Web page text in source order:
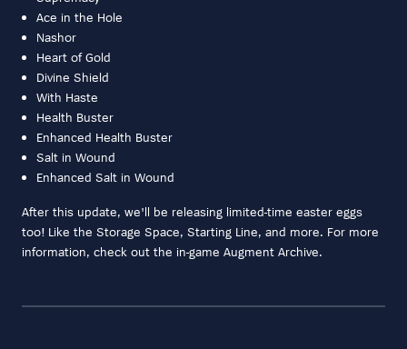
Ace in the Hole
Nashor
Heart of Gold
Divine Shield
With Haste
Health Buster
Enhanced Health Buster
Salt in Wound
Enhanced Salt in Wound
After this update, we'll be releasing limited-time easter eggs
too! Like the Storage Space, Starting Line, and more. For more
information, check out the in-game Augment Archive.